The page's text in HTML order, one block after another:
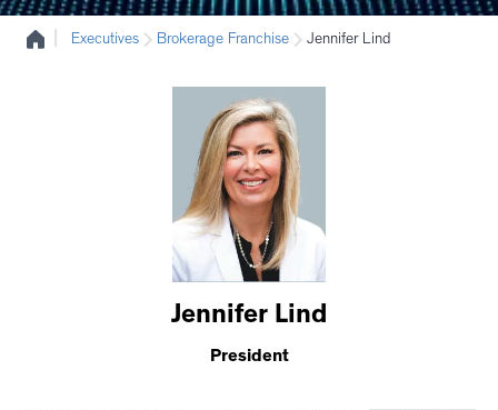
Executives Brokerage Franchise Jennifer Lind
Jennifer Lind
President